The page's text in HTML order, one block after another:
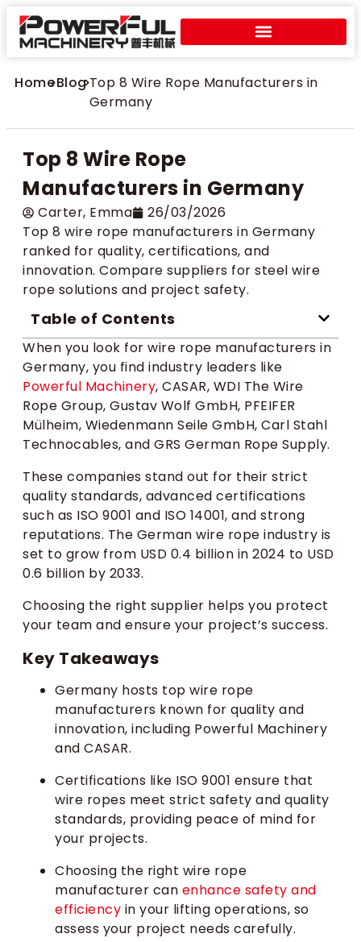
Home
>Blog>Top 8 Wire Rope Manufacturers in
Germany
Top 8 Wire Rope
Manufacturers in Germany
Carter​, Emma
26/03/2026
Top 8 wire rope manufacturers in Germany
ranked for quality, certifications, and
innovation. Compare suppliers for steel wire
rope solutions and project safety.
Table of Contents
When you look for wire rope manufacturers in
Germany, you find industry leaders like
Powerful Machinery, CASAR, WDI The Wire
Rope Group, Gustav Wolf GmbH, PFEIFER
Mülheim, Wiedenmann Seile GmbH, Carl Stahl
Technocables, and GRS German Rope Supply.
These companies stand out for their strict
quality standards, advanced certifications
such as ISO 9001 and ISO 14001, and strong
reputations. The German wire rope industry is
set to grow from USD 0.4 billion in 2024 to USD
0.6 billion by 2033.
Choosing the right supplier helps you protect
your team and ensure your project’s success.
Key Takeaways
Germany hosts top wire rope
manufacturers known for quality and
innovation, including Powerful Machinery
and CASAR.
Certifications like ISO 9001 ensure that
wire ropes meet strict safety and quality
standards, providing peace of mind for
your projects.
Choosing the right wire rope
manufacturer can enhance safety and
efficiency in your lifting operations, so
assess your project needs carefully.